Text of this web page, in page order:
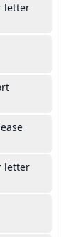
letter
letter